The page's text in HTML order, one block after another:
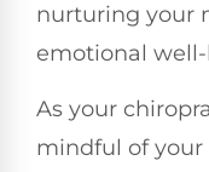
nurturing your
emotional
As your
mindful of your